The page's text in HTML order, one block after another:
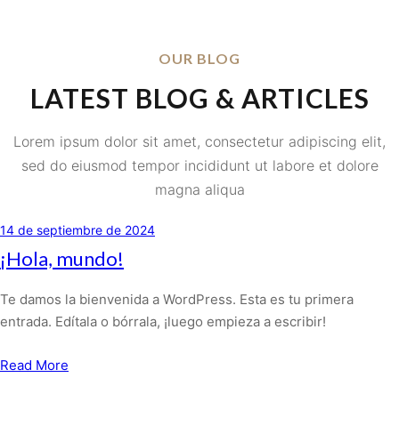
OUR BLOG
LATEST BLOG & ARTICLES
Lorem ipsum dolor sit amet, consectetur adipiscing elit,
sed do eiusmod tempor incididunt ut labore et dolore
magna aliqua
14 de septiembre de 2024
¡Hola, mundo!
Te damos la bienvenida a WordPress. Esta es tu primera
entrada. Edítala o bórrala, ¡luego empieza a escribir!
Read More